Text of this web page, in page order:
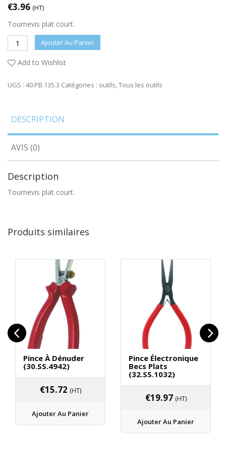
€3.96 (HT)
Tournevis plat court.
Ajouter Au Panier
Add to Wishlist
UGS : 40.PB.135.3 Catégories : outils,Tous les outils
DESCRIPTION
AVIS (0)
Description
Tournevis plat court.
Produits similaires
Pince À Dénuder
(30.SS.4942)
€15.72 (HT)
Ajouter Au Panier
Pince Électronique
Becs Plats
(32.SS.1032)
€19.97 (HT)
Ajouter Au Panier